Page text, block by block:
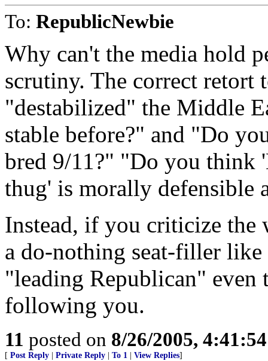
To: RepublicNewbie
Why can't the media hold
scrutiny. The correct retort
"destabilized" the Middle
stable before?" and "Do
bred 9/11?" "Do you think
thug' is morally defensible
Instead, if you criticize the
a do-nothing seat-filler
"leading Republican" even
following you.
11 posted on 8/26/2005,
[ Post Reply Private Reply To 1 View Replies]